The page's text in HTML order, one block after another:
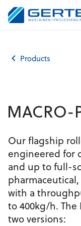
Products
MACRO-
Our flagship
engineered for
and up to full-
with a
to 400kg/h. The
two versions: